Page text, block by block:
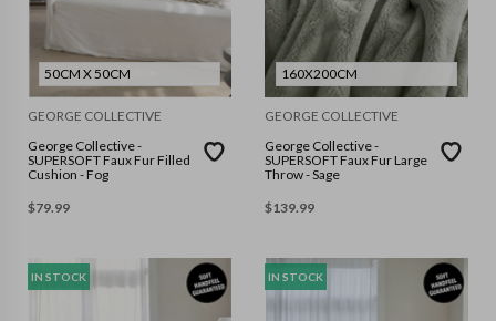
50CM X 50CM
GEORGE COLLECTIVE
George Collective -
SUPERSOFT Faux Fur Filled
Cushion - Fog
$79.99
160X200CM
GEORGE COLLECTIVE
George Collective -
SUPERSOFT Faux Fur Large
Throw - Sage
$139.99
IN STOCK IN STOCK